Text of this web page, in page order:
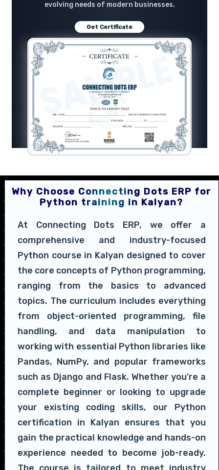
evolving needs of modern businesses.
Get Certificate
Why Choose Connecting Dots ERP for
Python training in Kalyan?
At Connecting Dots ERP, we offer a
comprehensive and industry-focused
Python course in Kalyan designed to cover
the core concepts of Python programming,
ranging from the basics to advanced
topics. The curriculum includes everything
from object-oriented programming, file
handling, and data manipulation to
working with essential Python libraries like
Pandas, NumPy, and popular frameworks
such as Django and Flask. Whether you're a
complete beginner or looking to upgrade
your existing coding skills, our Python
certification in Kalyan ensures that you
gain the practical knowledge and hands-on
experience needed to become job-ready.
The course is tailored to meet industry